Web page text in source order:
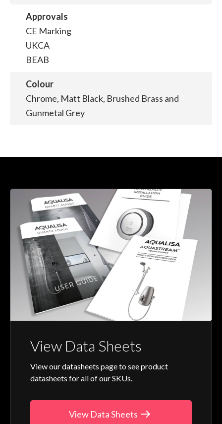
Approvals
CE Marking
UKCA
BEAB
Colour
Chrome, Matt Black, Brushed Brass and
Gunmetal Grey
View Data Sheets
View our datasheets page to see product
datasheets for all of our SKUs.
View Data Sheets